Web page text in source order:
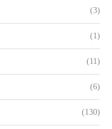
(3)
(1)
(11)
(6)
(130)